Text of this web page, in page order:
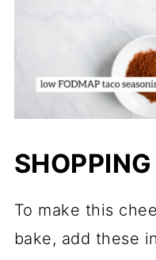
To make this
bake, add these